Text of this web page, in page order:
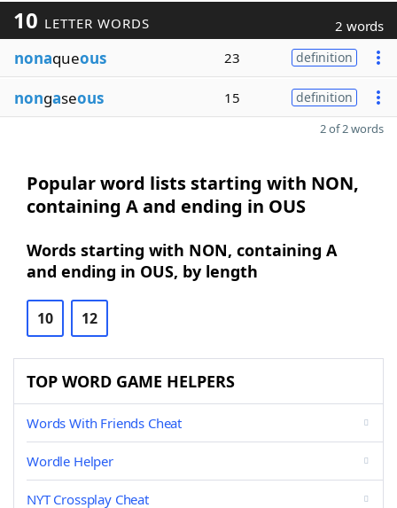
10 LETTER WORDS 2 words
nonaqueous 23 definition
nongaseous 15 definition
2 of 2 words
Popular word lists starting with NON,
containing A and ending in OUS
Words starting with NON, containing A
and ending in OUS, by length
10 12
TOP WORD GAME HELPERS
Words With Friends Cheat
Wordle Helper
NYT Crossplay Cheat